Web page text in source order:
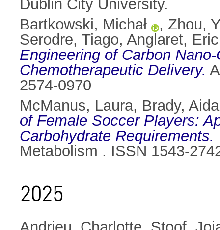
Dublin City University.
Bartkowski, Michał
, Zhou,
Serodre, Tiago, Anglaret, Eric
Engineering of Carbon
Chemotherapeutic Delivery.
2574-0970
McManus, Laura, Brady,
of Female Soccer Players:
Carbohydrate Requirements.
Metabolism . ISSN 1543-
2025